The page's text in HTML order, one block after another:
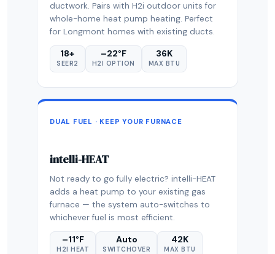
ductwork. Pairs with H2i outdoor units for
whole-home heat pump heating. Perfect
for Longmont homes with existing ducts.
18+
SEER2
–22°F
H2I OPTION
36K
MAX BTU
DUAL FUEL · KEEP YOUR FURNACE
intelli-HEAT
Not ready to go fully electric? intelli-HEAT
adds a heat pump to your existing gas
furnace — the system auto-switches to
whichever fuel is most efficient.
–11°F
H2I HEAT
Auto
SWITCHOVER
42K
MAX BTU